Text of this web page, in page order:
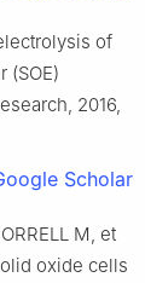
of
(SOE)
2016,
Scholar
M, et
oxide cells